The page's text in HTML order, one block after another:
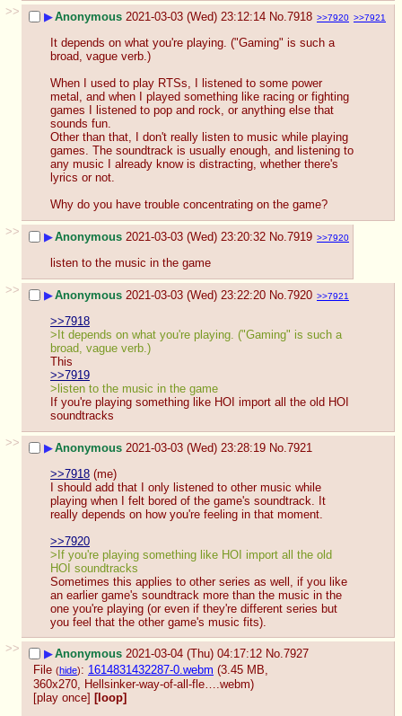
>>
▶Anonymous 2021-03-03 (Wed) 23:12:14 No.7918 >>7920 >>7921
It depends on what you're playing. ("Gaming" is such a
broad, vague verb.)
When I used to play RTSs, I listened to some power
metal, and when I played something like racing or fighting
games I listened to pop and rock, or anything else that
sounds fun.
Other than that, I don't really listen to music while playing
games. The soundtrack is usually enough, and listening to
any music I already know is distracting, whether there's
lyrics or not.
Why do you have trouble concentrating on the game?
>>
▶Anonymous 2021-03-03 (Wed) 23:20:32 No.7919 >>7920
listen to the music in the game
>>
▶Anonymous 2021-03-03 (Wed) 23:22:20 No.7920 >>7921
>>7918
>It depends on what you're playing. ("Gaming" is such a
broad, vague verb.)
This
>>7919
>listen to the music in the game
If you're playing something like HOI import all the old HOI
soundtracks
>>
▶Anonymous 2021-03-03 (Wed) 23:28:19 No.7921
>>7918 (me)
I should add that I only listened to other music while
playing when I felt bored of the game's soundtrack. It
really depends on how you're feeling in that moment.
>>7920
>If you're playing something like HOI import all the old
HOI soundtracks
Sometimes this applies to other series as well, if you like
an earlier game's soundtrack more than the music in the
one you're playing (or even if they're different series but
you feel that the other game's music fits).
>>
▶Anonymous 2021-03-04 (Thu) 04:17:12 No.7927
File (hide): 1614831432287-0.webm (3.45 MB,
360x270,
Hellsinker-way-of-all-fle….webm)
[play once] [loop]